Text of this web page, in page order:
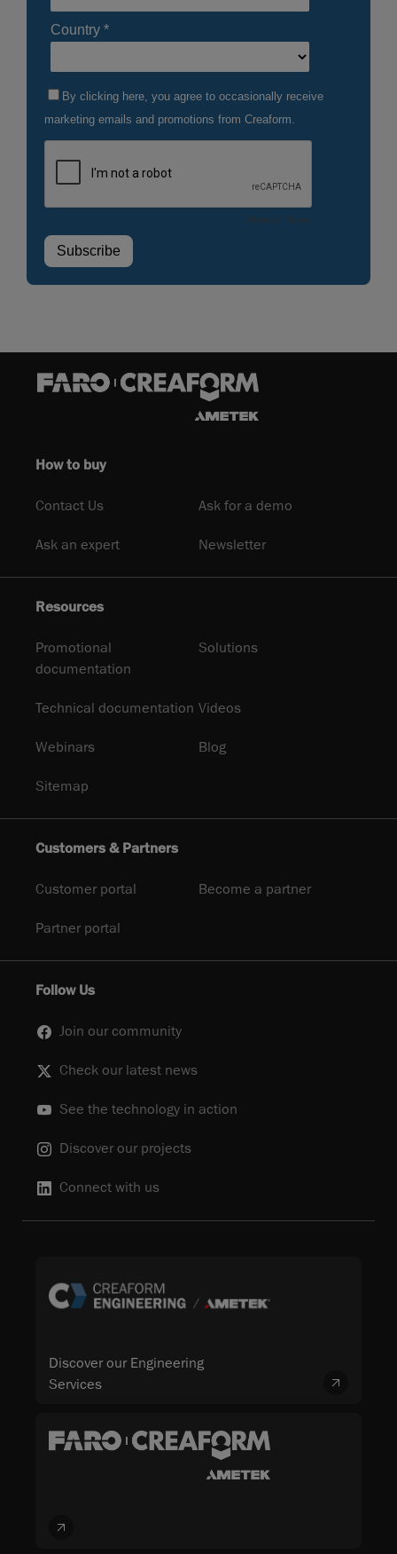
How to buy
Contact Us Ask for a demo
Ask an expert Newsletter
Resources
Promotional
documentation
Solutions
Technical documentation Videos
Webinars Blog
Sitemap
Customers & Partners
Customer portal Become a partner
Partner portal
Follow Us
Join our community
Check our latest news
See the technology in action
Discover our projects
Connect with us
Discover our Engineering
Services